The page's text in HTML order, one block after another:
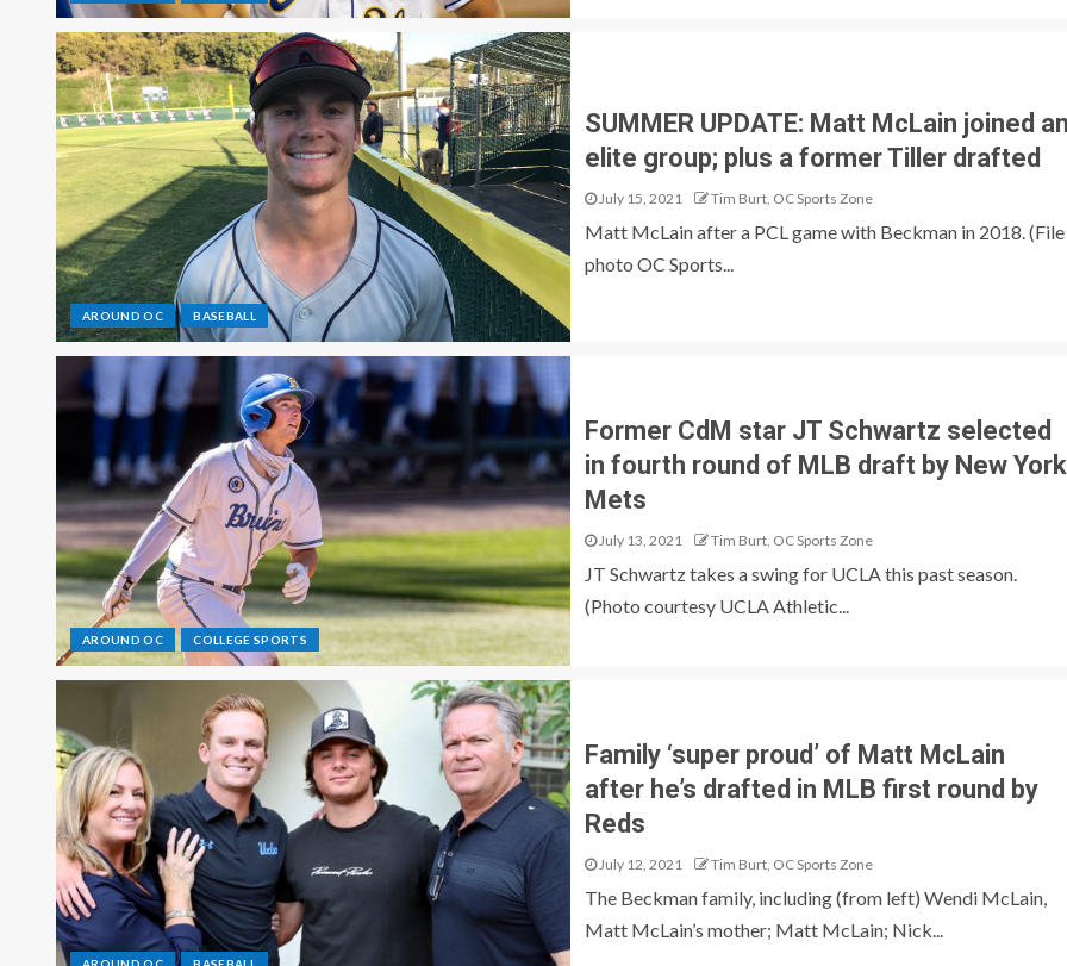
AROUND OC BASEBALL
SUMMER UPDATE: Matt McLain joined
elite group; plus a former Tiller drafted
July 15, 2021 Tim Burt, OC Sports Zone
Matt McLain after a PCL game with Beckman in 2018. (File
photo OC Sports...
AROUND OC COLLEGE SPORTS
Former CdM star JT Schwartz selected
in fourth round of MLB draft by New York
Mets
July 13, 2021 Tim Burt, OC Sports Zone
JT Schwartz takes a swing for UCLA this past season.
(Photo courtesy UCLA Athletic...
Family ‘super proud’ of Matt McLain
after he’s drafted in MLB first round by
Reds
July 12, 2021 Tim Burt, OC Sports Zone
The Beckman family, including (from left) Wendi McLain,
Matt McLain’s mother; Matt McLain; Nick...